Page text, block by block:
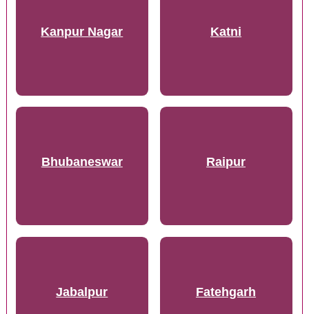
Kanpur Nagar Katni
Bhubaneswar Raipur
Jabalpur Fatehgarh